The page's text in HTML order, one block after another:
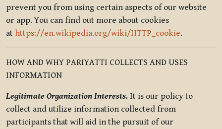
prevent you from using certain aspects of our website
or app. You can find out more about cookies
at https://en.wikipedia.org/wiki/HTTP_cookie.
HOW AND WHY PARIYATTI COLLECTS AND USES
INFORMATION
Legitimate Organization Interests. It is our policy to
collect and utilize information collected from
participants that will aid in the pursuit of our